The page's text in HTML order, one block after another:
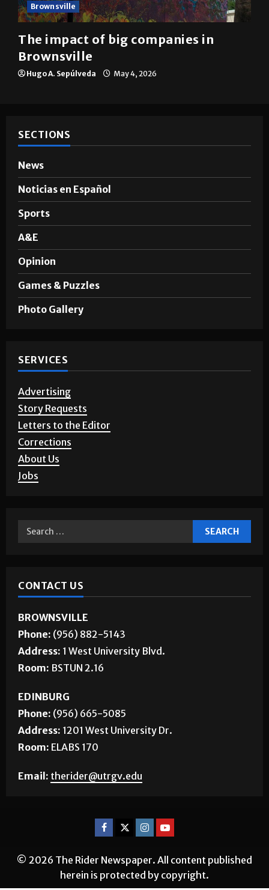
The impact of big companies in
Brownsville
Hugo A. Sepúlveda May 4, 2026
SECTIONS
News
Noticias en Español
Sports
A&E
Opinion
Games & Puzzles
Photo Gallery
SERVICES
Advertising
Story Requests
Letters to the Editor
Corrections
About Us
Jobs
CONTACT US
BROWNSVILLE
Phone: (956) 882-5143
Address: 1 West University Blvd.
Room: BSTUN 2.16
EDINBURG
Phone: (956) 665-5085
Address: 1201 West University Dr.
Room: ELABS 170
Email: therider@utrgv.edu
© 2026 The Rider Newspaper. All content published
herein is protected by copyright.